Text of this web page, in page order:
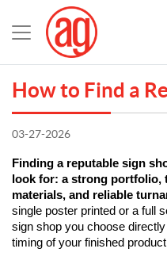
How to Find a
03-27-2026
Finding a reputable sign
look for: a strong
materials, and reliable
single poster printed or a full
sign shop you choose
timing of your finished